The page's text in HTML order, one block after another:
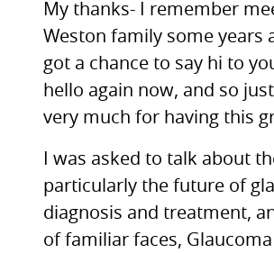
My thanks- I remember
Weston family some years
got a chance to say hi to
hello again now, and so
very much for having this
I was asked to talk about
particularly the future of
diagnosis and treatment,
of familiar faces, Glaucoma